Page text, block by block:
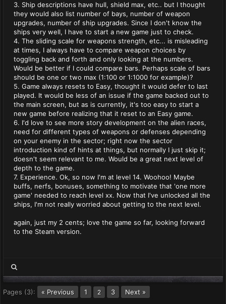
3. Ship descriptions have hull, shield max, etc.. but I thought
they would also list number of bays, number of weapon
upgrades, number of ship upgrades. Since I don't know the
ships very well, I have to start a new game just to check.
4. The sliding scale for weapons strength, etc... is misleading
at times, I always have to compare weapon choices by
toggling back and forth and only looking at the numbers.
Would be better if I could compare bars. Perhaps scale of bars
should be one or two max (1:100 or 1:1000 for example)?
5. Game always resets to Easy, thought it would defer to last
played. It would be less of an issue if the game backed out to
the main screen, but as is currently, it's too easy to start a
new game before realizing that it reset to an Easy game.
6. I'd love to see more story development on the alien races,
need for different types of weapons or defenses depending
on your enemy in the sector; right now the sector
introduction kind of hints at things, but normally I just skip it;
doesn't seem relevant to me. Would be a great next level of
depth to the game.
7. Experience. Ok, so now I'm at level 14. Woohoo! Maybe
buffs, nerfs, bonuses, something to motivate that 'one more
game' needed to reach level xx. Now that I've unlocked all the
ships, I'm not really worried about getting to the next level.
again, just my 2 cents; love the game so far, looking forward
to the Steam version.
Pages (3): « Previous 1 2 3 Next »